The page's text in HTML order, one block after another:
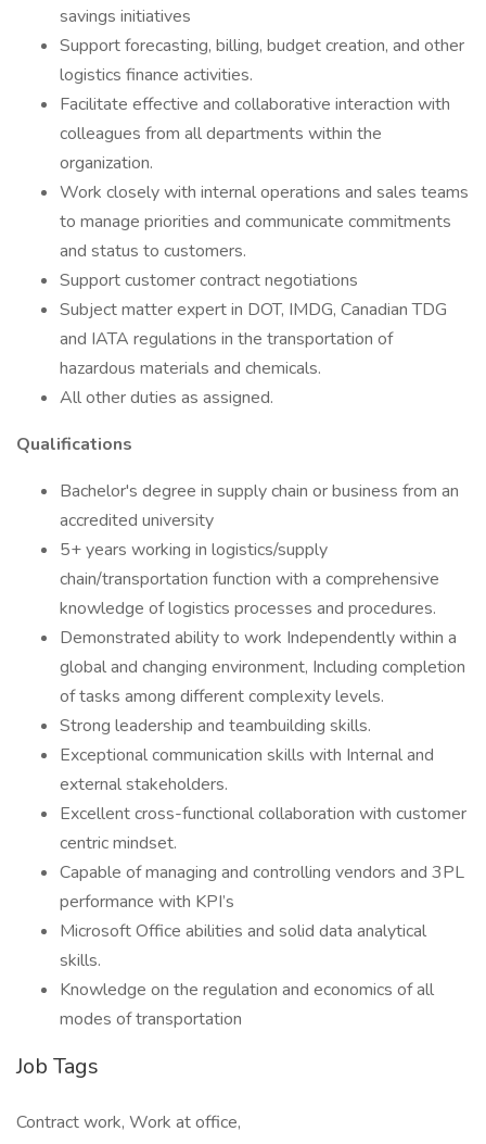
savings initiatives
Support forecasting, billing, budget creation, and other
logistics finance activities.
Facilitate effective and collaborative interaction with
colleagues from all departments within the
organization.
Work closely with internal operations and sales teams
to manage priorities and communicate commitments
and status to customers.
Support customer contract negotiations
Subject matter expert in DOT, IMDG, Canadian TDG
and IATA regulations in the transportation of
hazardous materials and chemicals.
All other duties as assigned.
Qualifications
Bachelor's degree in supply chain or business from an
accredited university
5+ years working in logistics/supply
chain/transportation function with a comprehensive
knowledge of logistics processes and procedures.
Demonstrated ability to work Independently within a
global and changing environment, Including completion
of tasks among different complexity levels.
Strong leadership and teambuilding skills.
Exceptional communication skills with Internal and
external stakeholders.
Excellent cross-functional collaboration with customer
centric mindset.
Capable of managing and controlling vendors and 3PL
performance with KPI’s
Microsoft Office abilities and solid data analytical
skills.
Knowledge on the regulation and economics of all
modes of transportation
Job Tags
Contract work, Work at office,